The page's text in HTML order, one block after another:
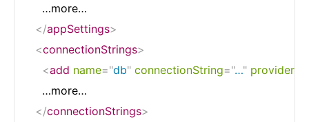
    …more…
</appSettings>
<connectionStrings>
<add name="db" connectionString="…"
    …more…
</connectionStrings>